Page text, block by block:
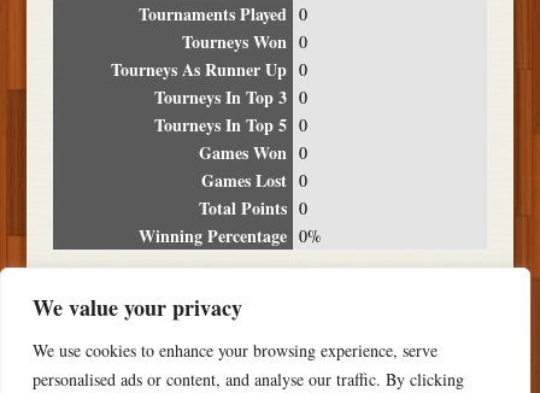
We value your privacy
We use cookies to enhance your browsing experience, serve
personalised ads or content, and analyse our traffic. By clicking
Tournaments Played 0
Tourneys Won 0
Tourneys As Runner Up 0
Tourneys In Top 3 0
Tourneys In Top 5 0
Games Won 0
Games Lost 0
Total Points 0
Winning Percentage 0%
Date Location Place
NO RESULTS FOUND